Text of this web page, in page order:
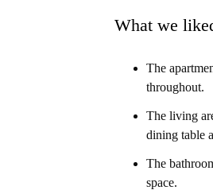
What we
The
throughout.
The living
dining table
The
space.